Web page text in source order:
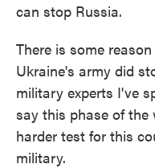
can stop Russia.
There is some
Ukraine's army did
military experts I've
say this phase of
harder test for this
military.